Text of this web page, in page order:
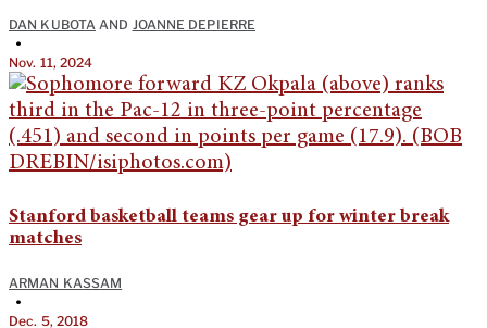
DAN KUBOTA AND JOANNE DEPIERRE
•
Nov. 11, 2024
Stanford basketball teams gear up for winter break
matches
ARMAN KASSAM
•
Dec. 5, 2018